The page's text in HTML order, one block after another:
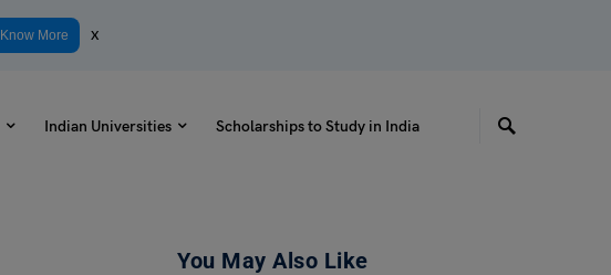
Know More x
Indian Universities Scholarships to Study in India
You May Also Like